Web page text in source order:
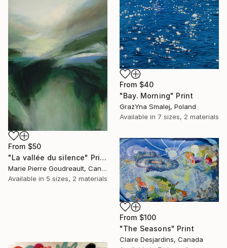
From $40
"Bay. Morning" Print
GrażYna Smalej, Poland
Available in 7 sizes, 2 materials
From $50
"La vallée du silence" Print
Marie Pierre Goudreault, Canada
Available in 5 sizes, 2 materials
From $100
"The Seasons" Print
Claire Desjardins, Canada